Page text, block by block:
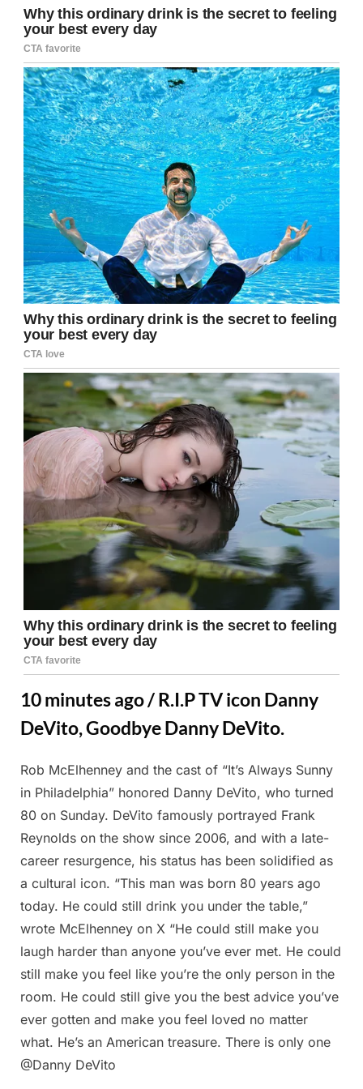
10 minutes ago / R.I.P TV icon Danny
DeVito, Goodbye Danny DeVito.
Posted
on
February
26, 2025
By
Admin
Rob McElhenney and the cast of “It’s Always Sunny
in Philadelphia” honored Danny DeVito, who turned
80 on Sunday. DeVito famously portrayed Frank
Reynolds on the show since 2006, and with a late-
career resurgence, his status has been solidified as
a cultural icon. “This man was born 80 years ago
today. He could still drink you under the table,”
wrote McElhenney on X “He could still make you
laugh harder than anyone you’ve ever met. He could
still make you feel like you’re the only person in the
room. He could still give you the best advice you’ve
ever gotten and make you feel loved no matter
what. He’s an American treasure. There is only one
@Danny DeVito